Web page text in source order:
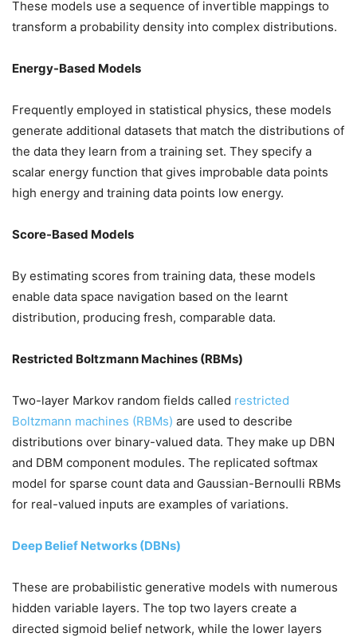
These models use a sequence of invertible mappings to
transform a probability density into complex distributions.
Energy-Based Models
Frequently employed in statistical physics, these models
generate additional datasets that match the distributions of
the data they learn from a training set. They specify a
scalar energy function that gives improbable data points
high energy and training data points low energy.
Score-Based Models
By estimating scores from training data, these models
enable data space navigation based on the learnt
distribution, producing fresh, comparable data.
Restricted Boltzmann Machines (RBMs)
Two-layer Markov random fields called restricted
Boltzmann machines (RBMs) are used to describe
distributions over binary-valued data. They make up DBN
and DBM component modules. The replicated softmax
model for sparse count data and Gaussian-Bernoulli RBMs
for real-valued inputs are examples of variations.
Deep Belief Networks (DBNs)
These are probabilistic generative models with numerous
hidden variable layers. The top two layers create a
directed sigmoid belief network, while the lower layers